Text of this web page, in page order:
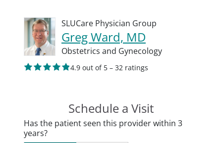
SLUCare Physician Group
Greg Ward, MD
Obstetrics and Gynecology
4.9 out of 5 – 32 ratings
Schedule a Visit
Has the patient seen this provider within 3
years?